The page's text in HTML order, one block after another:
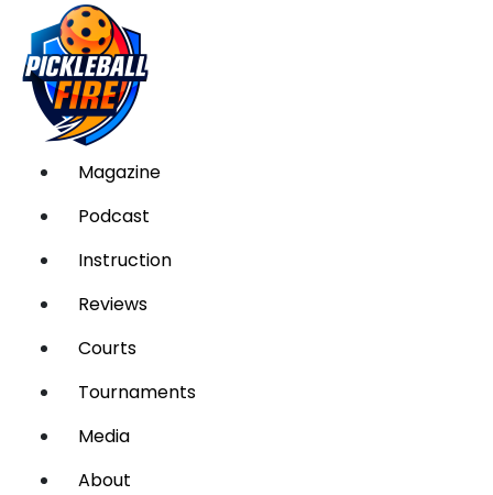
Magazine
Podcast
Instruction
Reviews
Courts
Tournaments
Media
About